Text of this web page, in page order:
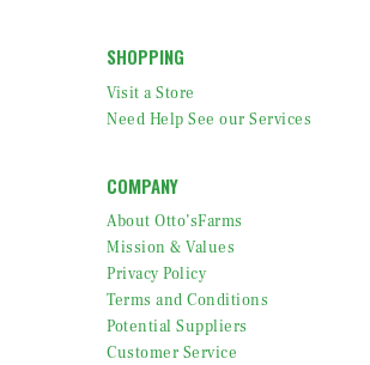
SHOPPING
Visit a Store
Need Help See our Services
COMPANY
About Otto’sFarms
Mission & Values
Privacy Policy
Terms and Conditions
Potential Suppliers
Customer Service